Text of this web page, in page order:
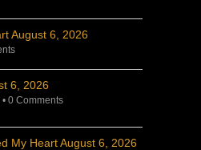
August 6, 2026
6, 2026
• 0 Comments
My Heart August 6, 2026